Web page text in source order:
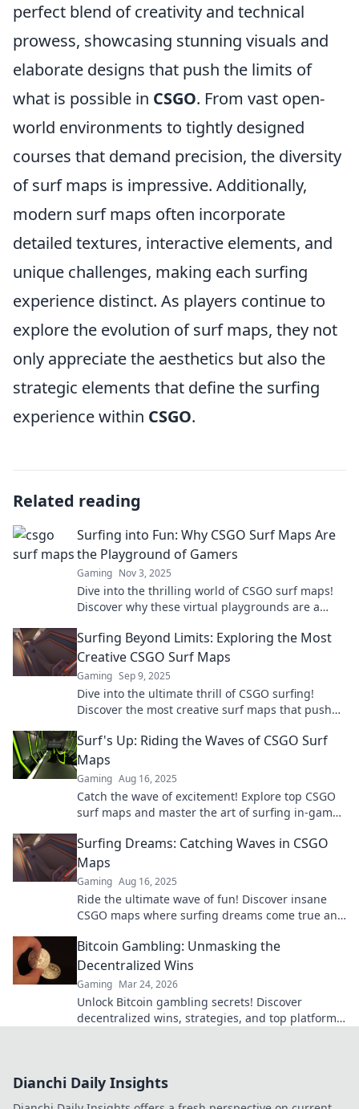
perfect blend of creativity and technical
prowess, showcasing stunning visuals and
elaborate designs that push the limits of
what is possible in CSGO. From vast open-
world environments to tightly designed
courses that demand precision, the diversity
of surf maps is impressive. Additionally,
modern surf maps often incorporate
detailed textures, interactive elements, and
unique challenges, making each surfing
experience distinct. As players continue to
explore the evolution of surf maps, they not
only appreciate the aesthetics but also the
strategic elements that define the surfing
experience within CSGO.
Related reading
Surfing into Fun: Why CSGO Surf Maps Are
the Playground of Gamers
Gaming Nov 3, 2025
Dive into the thrilling world of CSGO surf maps!
Discover why these virtual playgrounds are a
Surfing Beyond Limits: Exploring the Most
Creative CSGO Surf Maps
Gaming Sep 9, 2025
Dive into the ultimate thrill of CSGO surfing!
Discover the most creative surf maps that push
adventure!
Surf's Up: Riding the Waves of CSGO Surf
Maps
Gaming Aug 16, 2025
Catch the wave of excitement! Explore top CSGO
surf maps and master the art of surfing in-game.
Surfing Dreams: Catching Waves in CSGO
Maps
Gaming Aug 16, 2025
Ride the ultimate wave of fun! Discover insane
CSGO maps where surfing dreams come true and
Bitcoin Gambling: Unmasking the
Decentralized Wins
Gaming Mar 24, 2026
Unlock Bitcoin gambling secrets! Discover
decentralized wins, strategies, and top platforms.
Dianchi Daily Insights